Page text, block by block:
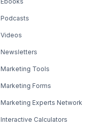
Podcasts
Videos
Newsletters
Marketing Tools
Marketing Forms
Marketing Experts Network
Interactive Calculators